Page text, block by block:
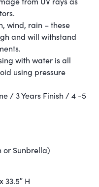
wind, rain – these
and will withstand
with water is all
using pressure
/ 3 Years Finish / 4 -5
or Sunbrella)
33.5″ H